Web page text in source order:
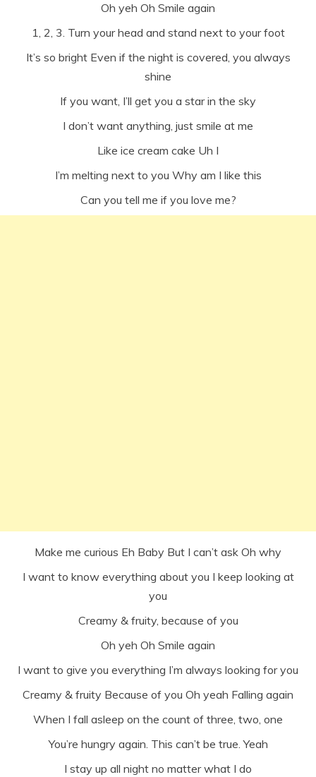
Oh yeh Oh Smile again
1, 2, 3. Turn your head and stand next to your foot
It’s so bright Even if the night is covered, you always
shine
If you want, I’ll get you a star in the sky
I don’t want anything, just smile at me
Like ice cream cake Uh I
I’m melting next to you Why am I like this
Can you tell me if you love me?
Make me curious Eh Baby But I can’t ask Oh why
I want to know everything about you I keep looking at
you
Creamy & fruity, because of you
Oh yeh Oh Smile again
I want to give you everything I’m always looking for you
Creamy & fruity Because of you Oh yeah Falling again
When I fall asleep on the count of three, two, one
You’re hungry again. This can’t be true. Yeah
I stay up all night no matter what I do